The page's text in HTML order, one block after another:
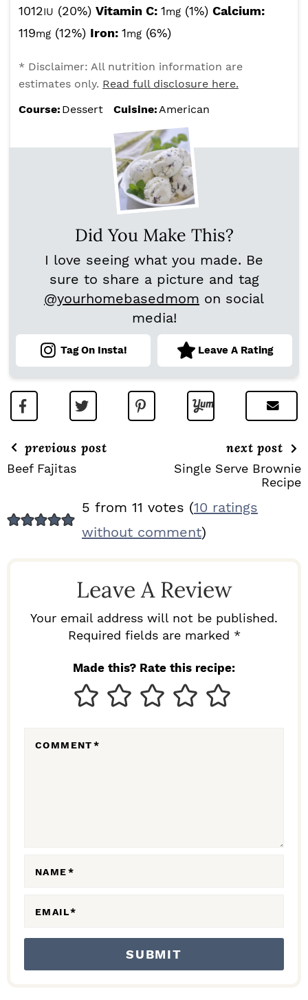
1012IU (20%) Vitamin C: 1mg (1%) Calcium:
119mg (12%) Iron: 1mg (6%)
* Disclaimer: All nutrition information are
estimates only. Read full disclosure here.
Course: Dessert Cuisine:American
Did You Make This?
I love seeing what you made. Be
sure to share a picture and tag
@yourhomebasedmom on social
media!
Tag On Insta! Leave A Rating
previous post
Beef Fajitas
next post
Single Serve Brownie
Recipe
E
5 from 11 votes (10 ratings
without comment)
Leave A Review
Your email address will not be published.
Required fields are marked *
Made this? Rate this recipe:
COMMENT*
NAME*
EMAIL*